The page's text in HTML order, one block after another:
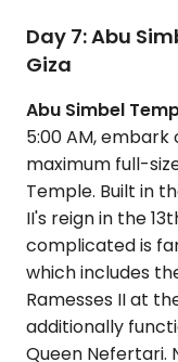
Day 7: Abu
Giza
Abu Simbel
5:00 AM,
maximum full-
Temple. Built in
II's reign in the
complicated is
which includes
Ramesses II at
additionally
Queen Nefertari.